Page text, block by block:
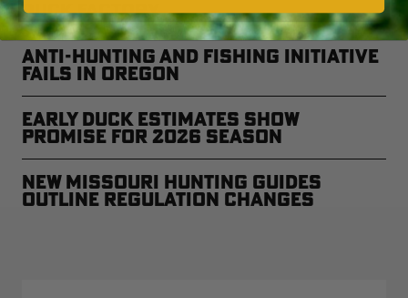
Duck Factory
Anti-Hunting and Fishing Initiative
Fails in Oregon
Early Duck Estimates Show
Promise for 2026 Season
New Missouri Hunting Guides
Outline Regulation Changes